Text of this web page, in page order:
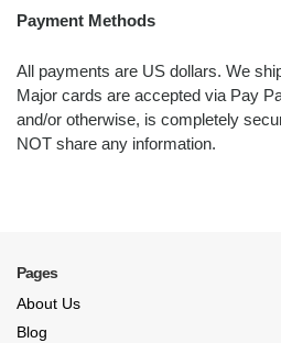
Payment Methods
All payments are US dollars. We
Major cards are accepted via Pay
and/or otherwise, is completely
NOT share any information.
Pages
About Us
Blog